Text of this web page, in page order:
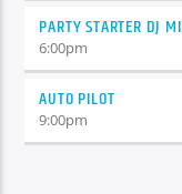
PARTY STARTER DJ
6:00pm
AUTO PILOT
9:00pm